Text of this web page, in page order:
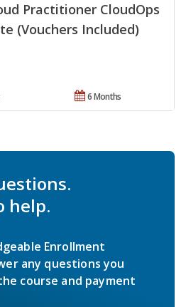
Practitioner CloudOps
(Vouchers Included)
6 Months
help.
Enrollment
any questions you
course and payment